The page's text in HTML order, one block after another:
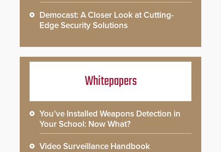
Democast: A Closer Look at Cutting-
Edge Security Solutions
Whitepapers
You’ve Installed Weapons Detection in
Your School: Now What?
Video Surveillance Handbook